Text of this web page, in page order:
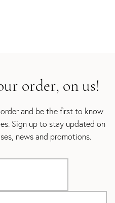
order, on us!
and be the first to know
Sign up to stay updated on
news and promotions.